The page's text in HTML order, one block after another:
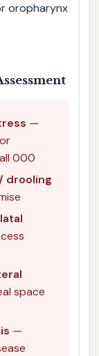
oropharynx
—
000
drooling
space
—